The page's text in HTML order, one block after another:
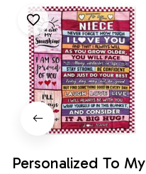
Personalized To My